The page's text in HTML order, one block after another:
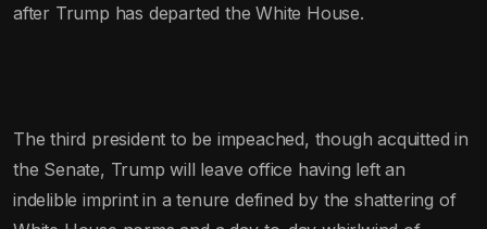
after Trump has departed the White House.
The third president to be impeached, though acquitted in
the Senate, Trump will leave office having left an
indelible imprint in a tenure defined by the shattering of